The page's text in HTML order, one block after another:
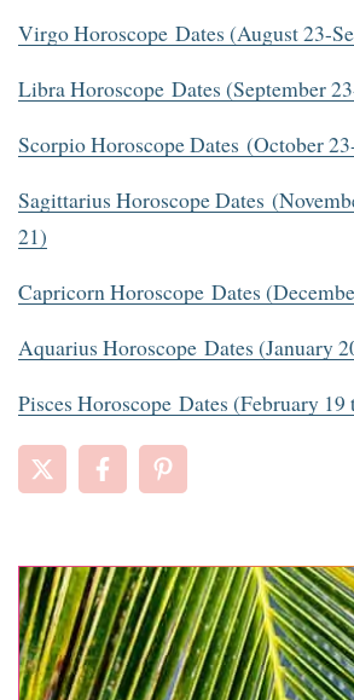
Virgo Horoscope Dates (August 23-
Libra Horoscope Dates (September
Scorpio Horoscope Dates (October
Sagittarius Horoscope Dates
21)
Capricorn Horoscope Dates
Aquarius Horoscope Dates (January
Pisces Horoscope Dates (February